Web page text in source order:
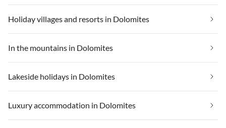
Holiday villages and resorts in Dolomites
In the mountains in Dolomites
Lakeside holidays in Dolomites
Luxury accommodation in Dolomites